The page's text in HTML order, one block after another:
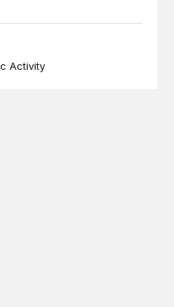
Activity
Among the largest